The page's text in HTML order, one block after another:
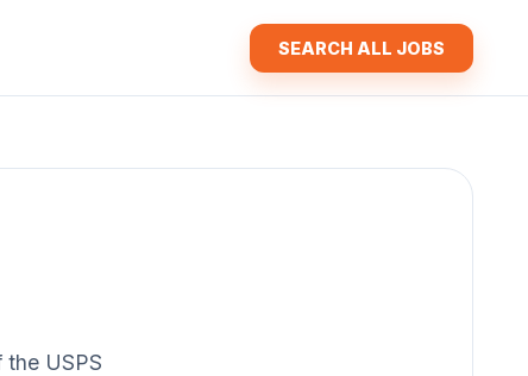
SEARCH ALL JOBS
USPS